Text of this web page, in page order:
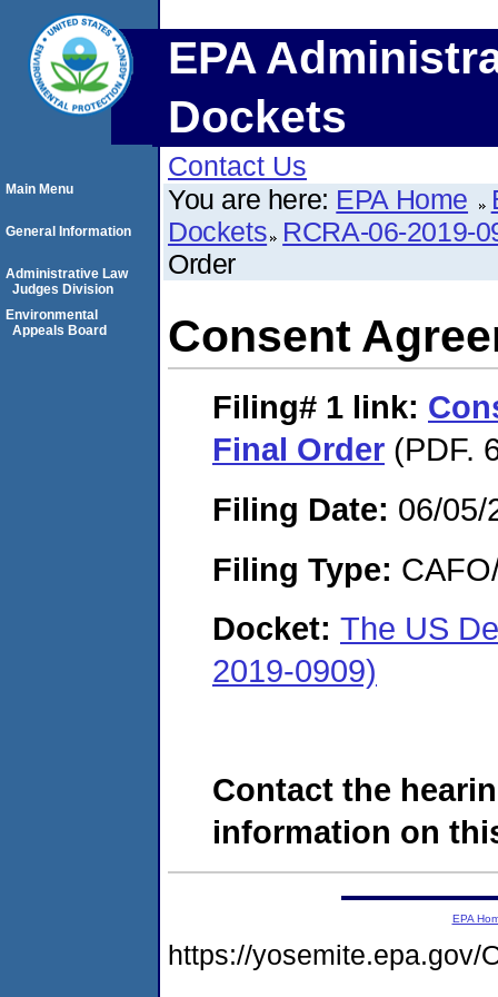
EPA
Dockets
Contact Us
You are here: EPA Home
Dockets RCRA-06-2019-
Order
Consent
Filing# 1 link:
Final Order (PDF.
Filing Date: 06/05/
Filing Type:
Docket: The US
2019-0909)
Contact the
information on
Main Menu
General Information
Administrative Law
Judges Division
Environmental
Appeals Board
EPA
https://yosemite.epa.gov/